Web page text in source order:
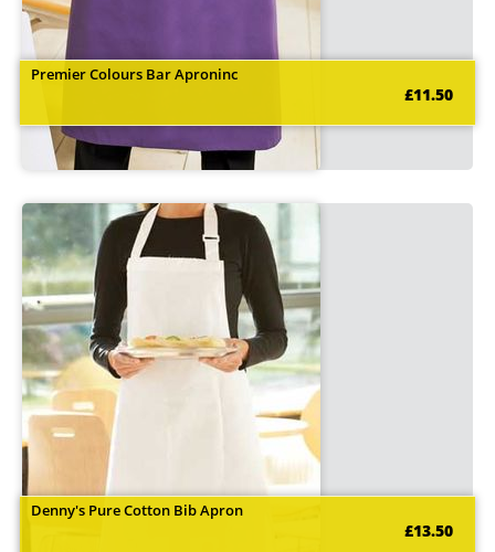
Premier Colours Bar Aproninc
£11.50
Denny's Pure Cotton Bib Apron
£13.50